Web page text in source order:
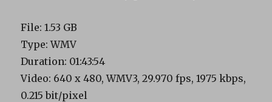
File: 1.53 GB
Type: WMV
Duration: 01:43:54
Video: 640 x 480, WMV3, 29.970 fps, 1975 kbps,
0.215 bit/pixel